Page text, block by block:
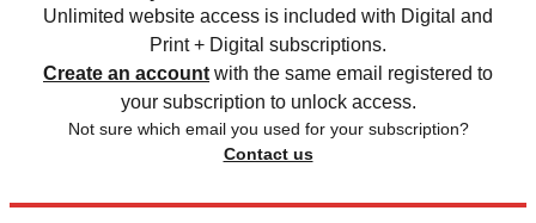
Unlimited website access is included with Digital and
Print + Digital subscriptions.
Create an account with the same email registered to
your subscription to unlock access.
Not sure which email you used for your subscription?
Contact us